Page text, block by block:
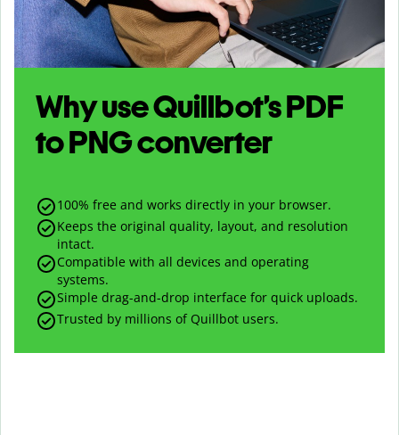
Why use Quillbot’sPDF
toPNGconverter
100% free and works directly in your browser.
Keeps the original quality, layout, and resolution
intact.
Compatible with all devices and operating
systems.
Simple drag-and-drop interface for quick uploads.
Trusted by millions of Quillbot users.